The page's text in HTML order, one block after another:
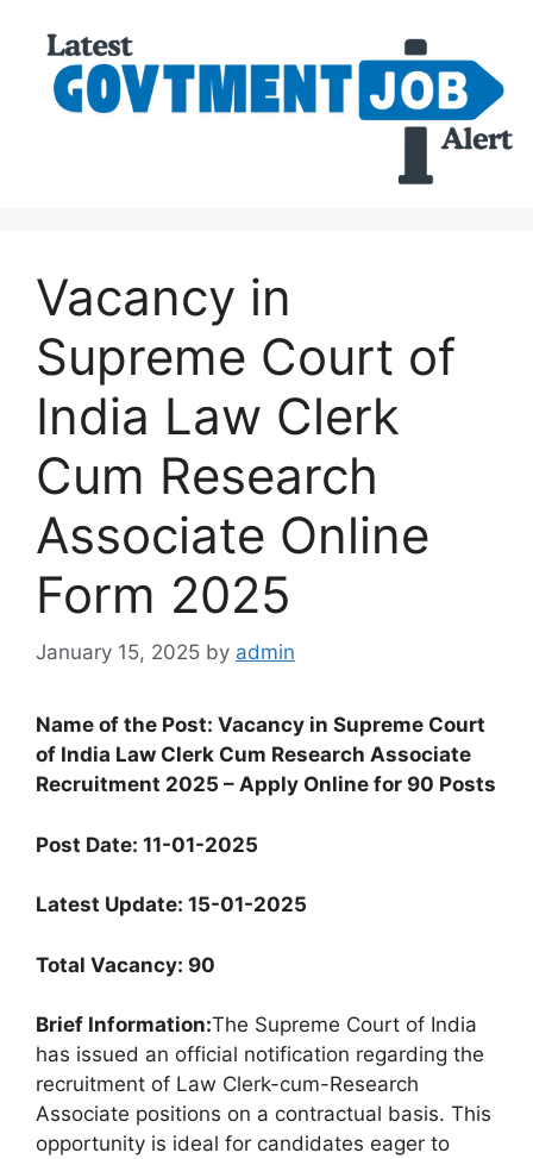
Vacancy in
Supreme Court of
India Law Clerk
Cum Research
Associate Online
Form 2025
January 15, 2025 by admin
Name of the Post: Vacancy in Supreme Court
of India Law Clerk Cum Research Associate
Recruitment 2025 – Apply Online for 90 Posts
Post Date: 11-01-2025
Latest Update: 15-01-2025
Total Vacancy: 90
Brief Information:The Supreme Court of India
has issued an official notification regarding the
recruitment of Law Clerk-cum-Research
Associate positions on a contractual basis. This
opportunity is ideal for candidates eager to